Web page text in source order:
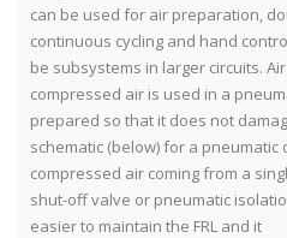
can be used for air preparation,
continuous cycling and hand
be subsystems in larger circuits.
compressed air is used in a
prepared so that it does not
schematic (below) for a
compressed air coming from a
shut-off valve or pneumatic
easier to maintain the FRL and it